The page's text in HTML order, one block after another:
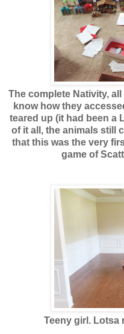
The complete Nativity,
know how they
teared up (it had been a
of it all, the animals still
that this was the very
game of
Teeny girl. Lotsa